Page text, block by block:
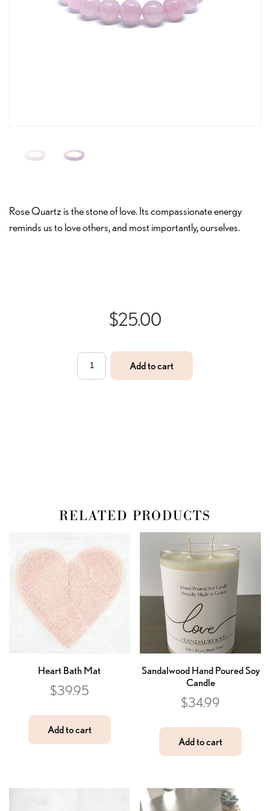
Rose Quartz is the stone of love. Its compassionate energy
reminds us to love others, and most importantly, ourselves.
$25.00
Rose
Quartz
Bracelet
Add to cart
RELATED PRODUCTS
Heart Bath Mat
$39.95
Add to cart
Sandalwood Hand Poured Soy
Candle
$34.99
Add to cart